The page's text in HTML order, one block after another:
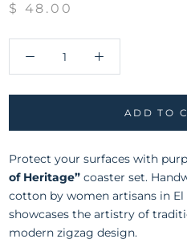
$ 48.00
ADD TO
Protect your surfaces with
of Heritage” coaster set.
cotton by women artisans in El
showcases the artistry of
modern zigzag design.